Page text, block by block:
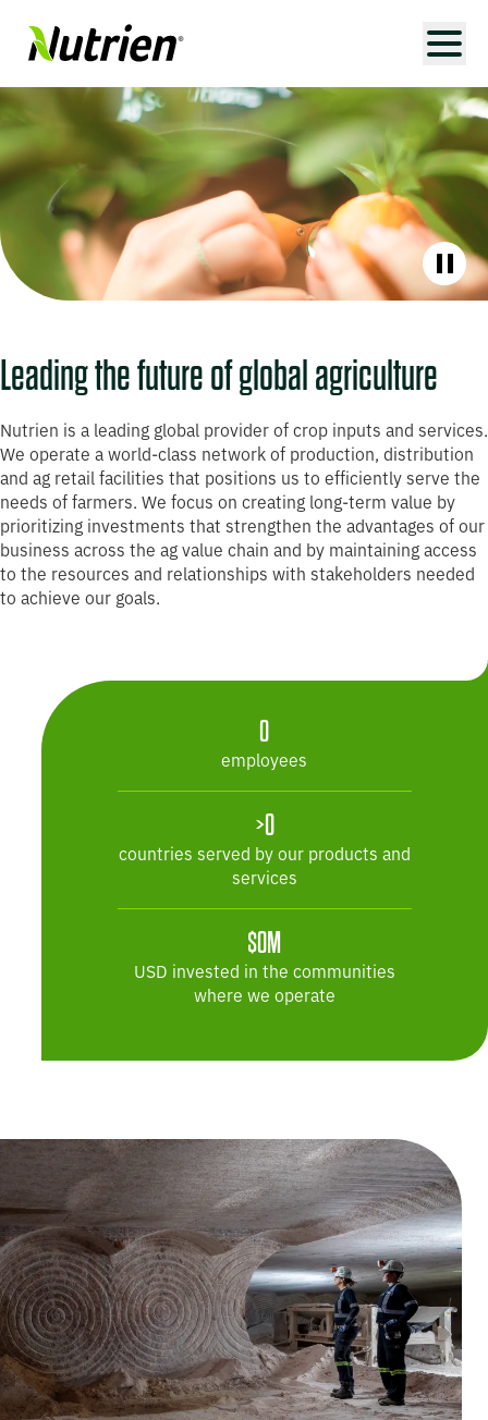
Leading the future of global agriculture
Nutrien is a leading global provider of crop inputs and services.
We operate a world-class network of production, distribution
and ag retail facilities that positions us to efficiently serve the
needs of farmers. We focus on creating long-term value by
prioritizing investments that strengthen the advantages of our
business across the ag value chain and by maintaining access
to the resources and relationships with stakeholders needed
to achieve our goals.
25,100
0
employees
>50
>0
countries served by our products and
services
$19M
$0M
USD invested in the communities
where we operate